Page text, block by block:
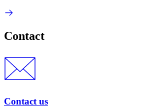
Contact
Contact us